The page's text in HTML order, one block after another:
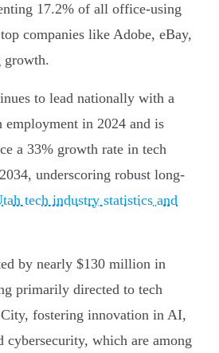
17.2% of all office-using
companies like Adobe, eBay,
growth.
to lead nationally with a
employment in 2024 and is
a 33% growth rate in tech
underscoring robust long-
tech industry statistics and
by nearly $130 million in
primarily directed to tech
fostering innovation in AI,
cybersecurity, which are among